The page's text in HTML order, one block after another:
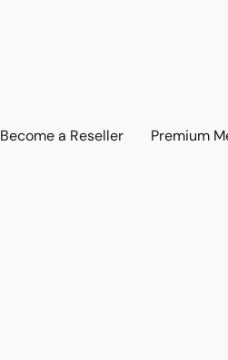
Become a Reseller Premium